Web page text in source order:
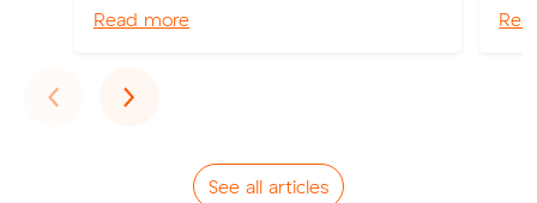
Read more
‹Previous
›Next
See all articles